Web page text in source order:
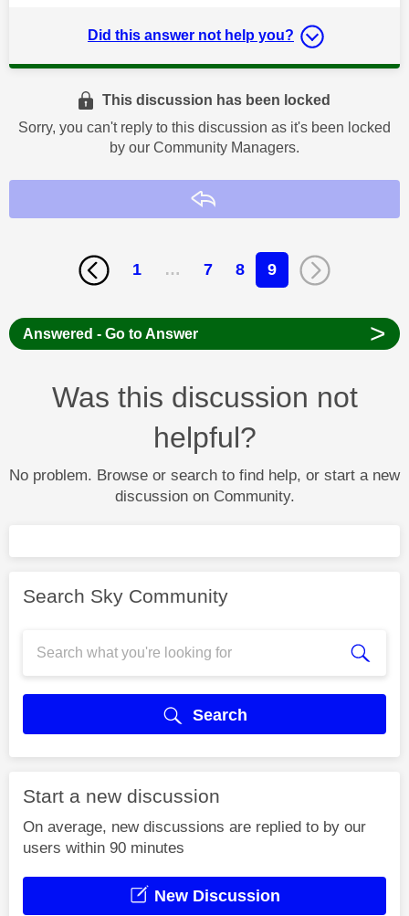
Did this answer not help you?
This discussion has been locked
Sorry, you can't reply to this discussion as it's been locked
by our Community Managers.
1 … 7 8 9
Answered - Go to Answer >
Was this discussion not
helpful?
No problem. Browse or search to find help, or start a new
discussion on Community.
Search Sky Community
Search
Start a new discussion
On average, new discussions are replied to by our
users within 90 minutes
New Discussion